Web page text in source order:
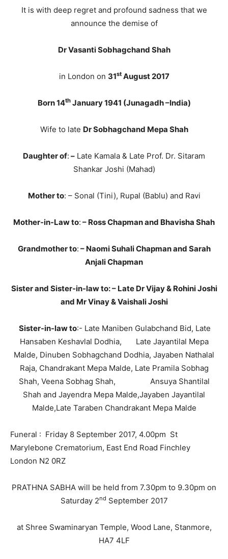
It is with deep regret and profound sadness that we
announce the demise of
Dr Vasanti Sobhagchand Shah
in London on 31stAugust 2017
Born 14thJanuary 1941 (Junagadh –India)
Wife to late Dr Sobhagchand Mepa Shah
Daughter of: – Late Kamala & Late Prof. Dr. Sitaram
Shankar Joshi (Mahad)
Mother to: – Sonal (Tini), Rupal (Bablu) and Ravi
Mother-in-Law to: – Ross Chapman and Bhavisha Shah
Grandmother to: – Naomi Suhali Chapman and Sarah
Anjali Chapman
Sister and Sister-in-law to: – Late Dr Vijay & Rohini Joshi
and Mr Vinay & Vaishali Joshi
Sister-in-law to:- Late Maniben Gulabchand Bid, Late
Hansaben Keshavlal Dodhia, Late Jayantilal Mepa
Malde, Dinuben Sobhagchand Dodhia, Jayaben Nathalal
Raja, Chandrakant Mepa Malde, Late Pramila Sobhag
Shah, Veena Sobhag Shah, Ansuya Shantilal
Shah and Jayendra Mepa Malde,Jayaben Jayantilal
Malde,Late Taraben Chandrakant Mepa Malde
Funeral : Friday 8 September 2017, 4.00pm St
Marylebone Crematorium, East End Road Finchley
London N2 0RZ
PRATHNA SABHA will be held from 7.30pm to 9.30pm on
Saturday 2nd September 2017
at Shree Swaminaryan Temple, Wood Lane, Stanmore,
HA7 4LF